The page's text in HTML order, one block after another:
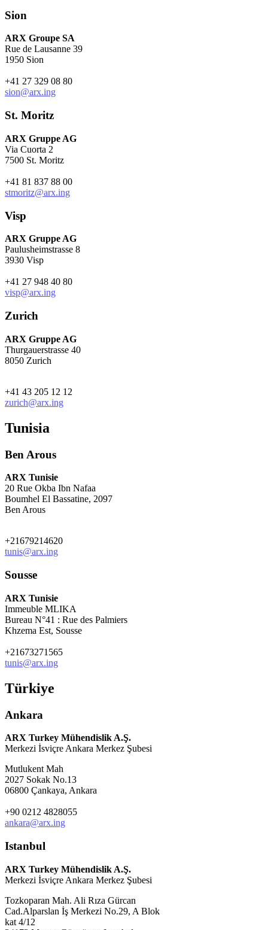
Sion
ARX Groupe SA
Rue de Lausanne 39
1950 Sion
+41 27 329 08 80
sion@arx.ing
St. Moritz
ARX Gruppe AG
Via Cuorta 2
7500 St. Moritz
+41 81 837 88 00
stmoritz@arx.ing
Visp
ARX Gruppe AG
Paulusheimstrasse 8
3930 Visp
+41 27 948 40 80
visp@arx.ing
Zurich
ARX Gruppe AG
Thurgauerstrasse 40
8050 Zurich
+41 43 205 12 12
zurich@arx.ing
Tunisia
Ben Arous
ARX Tunisie
20 Rue Okba Ibn Nafaa
Boumhel El Bassatine, 2097
Ben Arous
+21679214620
tunis@arx.ing
Sousse
ARX Tunisie
Immeuble MLIKA
Bureau N°41 : Rue des Palmiers
Khzema Est, Sousse
+21673271565
tunis@arx.ing
Türkiye
Ankara
ARX Turkey Mühendislik A.Ş.
Merkezi İsviçre Ankara Merkez Şubesi
Mutlukent Mah
2027 Sokak No.13
06800 Çankaya, Ankara
+90 0212 4828055
ankara@arx.ing
Istanbul
ARX Turkey Mühendislik A.Ş.
Merkezi İsviçre Ankara Merkez Şubesi
Tozkoparan Mah. Ali Rıza Gürcan
Cad.Alparslan İş Merkezi No.29, A Blok
kat 4/12